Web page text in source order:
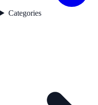
Categories